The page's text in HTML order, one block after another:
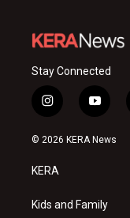
Stay Connected
i
n
s
a
g
a
y
o
u
© 2026 KERA News
KERA
Kids and Family